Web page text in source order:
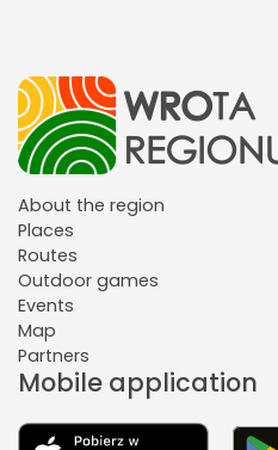
About the region
Places
Routes
Outdoor games
Events
Map
Partners
Mobile application